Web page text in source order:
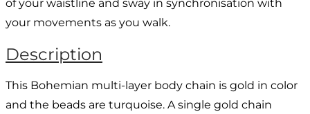
of your waistline and sway in synchronisation with
your movements as you walk.
Description
This Bohemian multi-layer body chain is gold in color
and the beads are turquoise. A single gold chain